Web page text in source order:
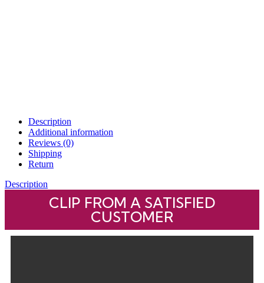
Description
Additional information
Reviews (0)
Shipping
Return
Description
CLIP FROM A SATISFIED
CUSTOMER